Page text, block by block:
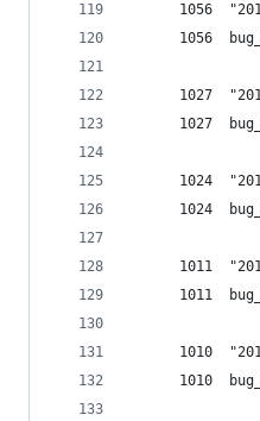
1056
1056
1027
1027
1024
1024
1011
1011
1010
1010